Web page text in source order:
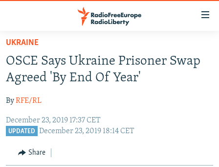
Skip
main
content
Skip
to
Navigation
Skip
TO READERS IN RUSSIA
RUSSIA PROGRAMMING
CURRENT TIME
RADIO AZATLIQ
IRAN
CENTRAL ASIA
KAZAKHSTAN
TAJIKISTAN
SOUTH ASIA
PAKISTAN
ARMENIA
CENTRAL/SE EUROPE
UKRAINE
OSCE Says Ukraine Prisoner Swap
Agreed 'By End Of Year'
ByRFE/RL
December 23, 2019 17:37 CET
UPDATED December 23, 2019 18:14 CET
Share